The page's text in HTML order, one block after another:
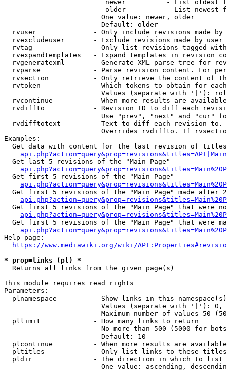
newer          - List oldest
older          - List newest
                        One value: newer, older
                        Default: older
rvuser              - Only include revisions made by
rvexcludeuser       - Exclude revisions made by user
rvtag               - Only list revisions tagged
rvexpandtemplates   - Expand templates in revision
rvgeneratexml       - Generate XML parse tree for
rvparse             - Parse revision content. For
rvsection           - Only retrieve the content of
rvtoken             - Which tokens to obtain for
Values (separate with '|'):
rvcontinue          - When more results are
rvdiffto            - Revision ID to diff each
Use "prev", "next" and "cur"
rvdifftotext        - Text to diff each revision
Overrides rvdiffto. If
Examples:
Get data with content for the last revision of
  Get last 5 revisions of the "Main Page"
  Get first 5 revisions of the "Main Page"
Get first 5 revisions of the "Main Page" made after
Get first 5 revisions of the "Main Page" that were
Get first 5 revisions of the "Main Page" that were
Help page:
https://www.mediawiki.org/wiki/
* prop=links (pl) *
  Returns all links from the given page(s)
This module requires read rights
Parameters:
plnamespace         - Show links in this
Values (separate with '|'):
Maximum number of values 50
  pllimit             - How many links to return
No more than 500 (5000 for
                        Default: 10
plcontinue          - When more results are
pltitles            - Only list links to these
  pldir               - The direction in which to list
One value: ascending,